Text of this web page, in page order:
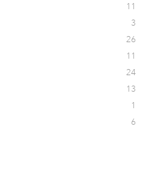
11
3
26
11
24
13
1
6